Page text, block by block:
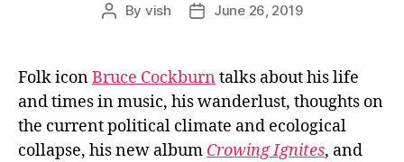
Post
By vish
PostJune 26, 2019
Folk iconBruce Cockburn talks about his life
and times in music, his wanderlust, thoughts on
the current political climate and ecological
collapse, his new album Crowing Ignites, and